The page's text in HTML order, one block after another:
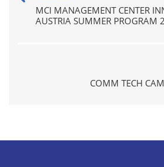
MCI MANAGEMENT CENTER
AUSTRIA SUMMER PROGRAM
COMM TECH